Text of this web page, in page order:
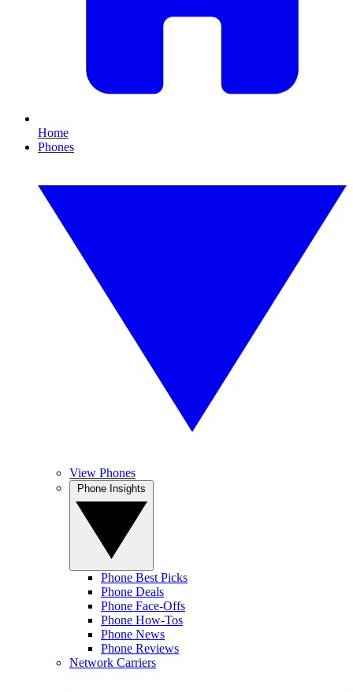
Home
Phones
View Phones
Phone Best Picks
Phone Deals
Phone Face-Offs
Phone How-Tos
Phone News
Phone Reviews
Network Carriers